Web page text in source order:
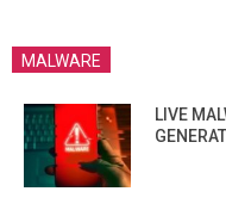
MALWARE
LIVE